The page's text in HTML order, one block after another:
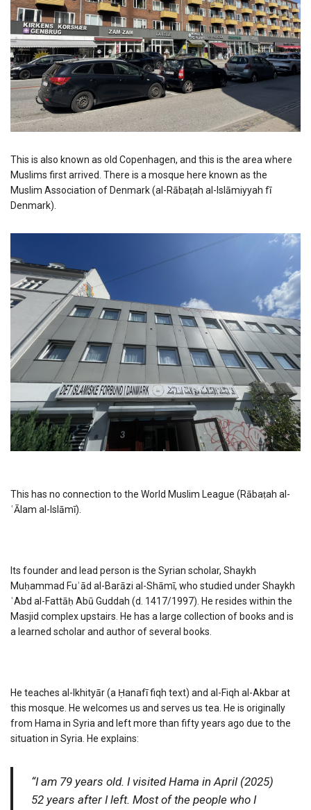
This is also known as old Copenhagen, and this is the area where
Muslims first arrived. There is a mosque here known as the
Muslim Association of Denmark (al-Rābaṭah al-Islāmiyyah fī
Denmark).
This has no connection to the World Muslim League (Rābaṭah al-
ʿĀlam al-Islāmī).
Its founder and lead person is the Syrian scholar, Shaykh
Muḥammad Fuʾād al-Barāzi al-Shāmī, who studied under Shaykh
ʿAbd al-Fattāḥ Abū Guddah (d. 1417/1997). He resides within the
Masjid complex upstairs. He has a large collection of books and is
a learned scholar and author of several books.
He teaches al-Ikhityār (a Ḥanafī fiqh text) and al-Fiqh al-Akbar at
this mosque. He welcomes us and serves us tea. He is originally
from Hama in Syria and left more than fifty years ago due to the
situation in Syria. He explains:
“I am 79 years old. I visited Hama in April (2025)
52 years after I left. Most of the people who I